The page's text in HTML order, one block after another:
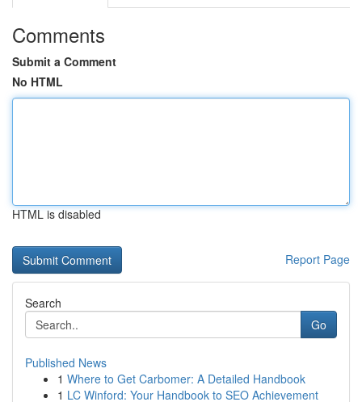
Comments
Submit a Comment
No HTML
HTML is disabled
Report Page
Search
Go
Published News
1 Where to Get Carbomer: A Detailed Handbook
1 LC Winford: Your Handbook to SEO Achievement